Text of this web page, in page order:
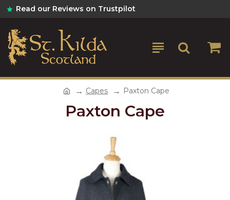
Read our Reviews on Trustpilot
Capes Paxton Cape
Paxton Cape